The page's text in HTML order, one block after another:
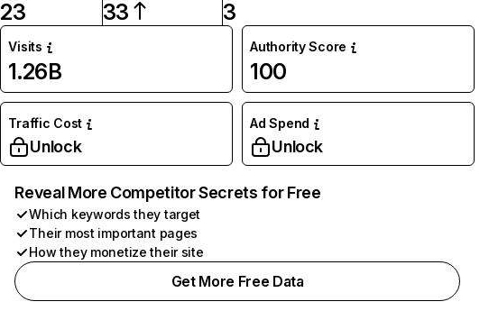
23 33 3
Visits
1.26B
Authority Score
100
Traffic Cost
Unlock
Ad Spend
Unlock
Reveal More Competitor Secrets for Free
Which keywords they target
Their most important pages
How they monetize their site
Get More Free Data